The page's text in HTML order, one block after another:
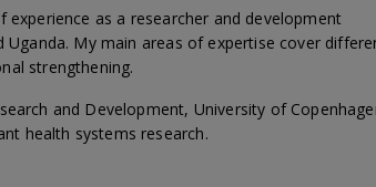
as a researcher and development
My main areas of expertise cover
strengthening.
and Development, University of
health systems research.